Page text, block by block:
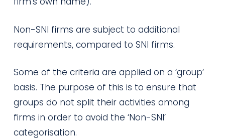
Non-SNI firms are subject to additional
requirements, compared to SNI firms.
Some of the criteria are applied on a ‘group’
basis. The purpose of this is to ensure that
groups do not split their activities among
firms in order to avoid the ‘Non-SNI’
categorisation.